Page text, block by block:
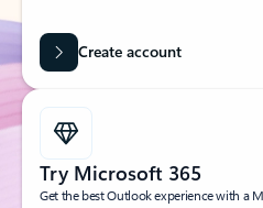
Create account
Try Microsoft 365
Get the best Outlook experience with a